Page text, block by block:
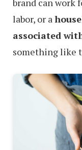
brand can work
labor, or a
associated
something like